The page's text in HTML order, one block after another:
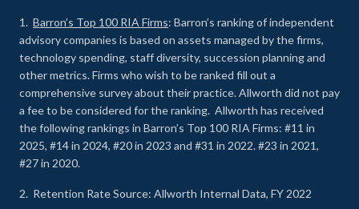
1. Barron’s Top 100 RIA Firms: Barron’s ranking of independent
advisory companies is based on assets managed by the firms,
technology spending, staff diversity, succession planning and
other metrics. Firms who wish to be ranked fill out a
comprehensive survey about their practice. Allworth did not pay
a fee to be considered for the ranking. Allworth has received
the following rankings in Barron’s Top 100 RIA Firms: #11 in
2025, #14 in 2024, #20 in 2023 and #31 in 2022. #23 in 2021,
#27 in 2020.
2. Retention Rate Source: Allworth Internal Data, FY 2022